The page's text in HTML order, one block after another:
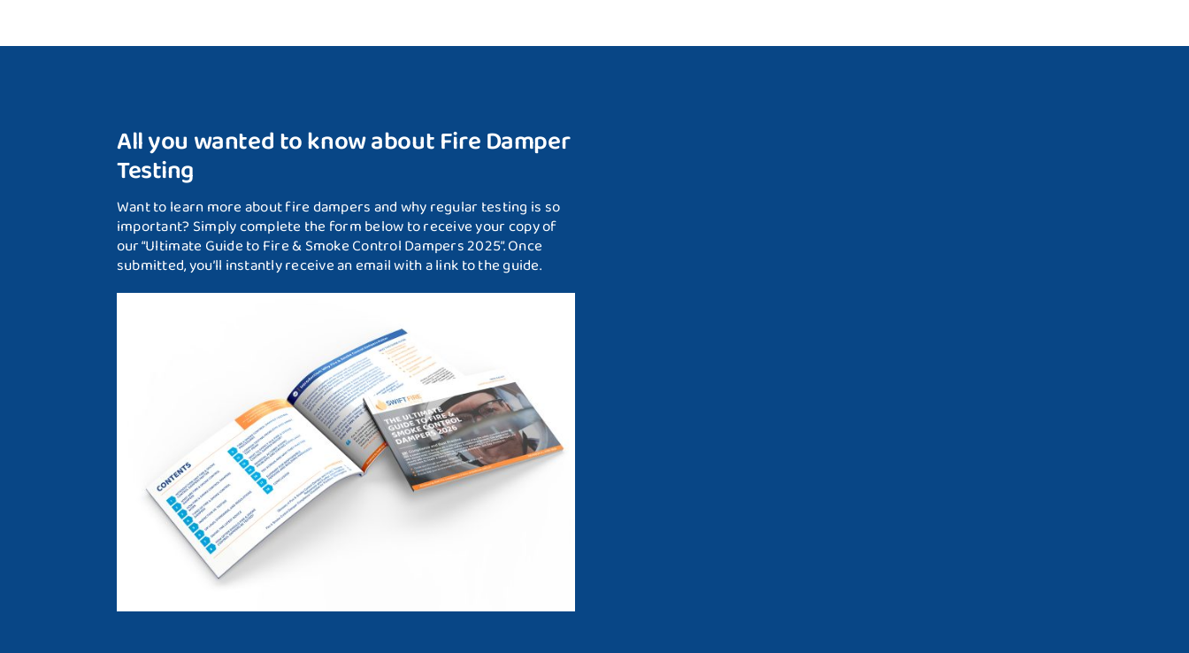
All you wanted to know about Fire Damper
Testing
Want to learn more about fire dampers and why regular testing is so
important? Simply complete the form below to receive your copy of
our “Ultimate Guide to Fire & Smoke Control Dampers 2025”. Once
submitted, you’ll instantly receive an email with a link to the guide.